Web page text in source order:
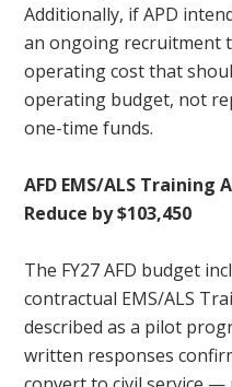
Additionally, if APD
an ongoing recruitment
operating cost that
operating budget, not
one-time funds.
AFD EMS/ALS
Reduce by $103,450
The FY27 AFD budget
contractual EMS/ALS
described as a pilot
written responses